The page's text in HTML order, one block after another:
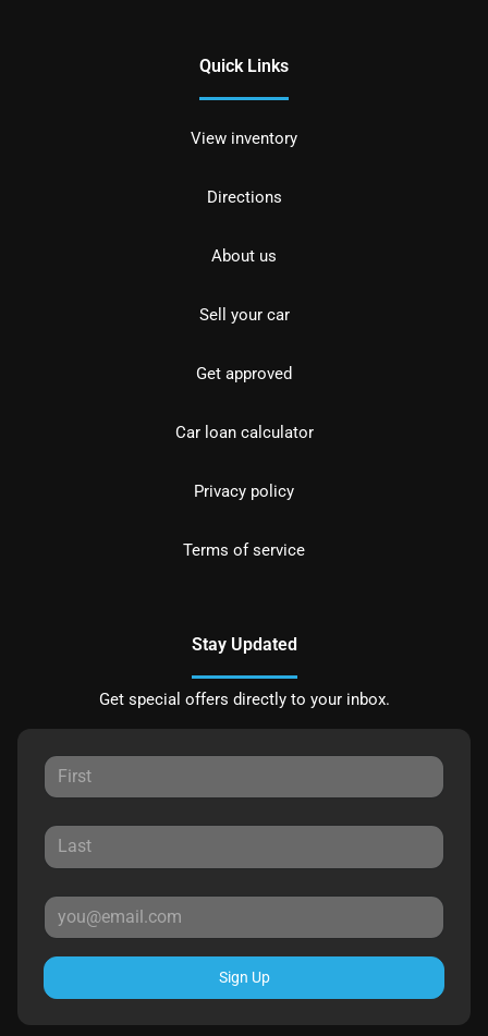
Quick Links
View inventory
Directions
About us
Sell your car
Get approved
Car loan calculator
Privacy policy
Terms of service
Stay Updated
Get special offers directly to your inbox.
Sign Up